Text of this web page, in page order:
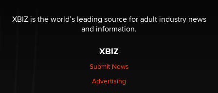
Elon Musk’s xAI sues Minnesota over its first-in-the-
XBIZ is the world’s leading source for adult industry news
and information.
XBIZ
Submit News
Advertising